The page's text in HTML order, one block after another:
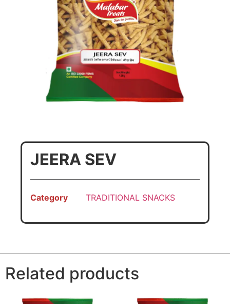
JEERA SEV
Category TRADITIONAL SNACKS
Related products